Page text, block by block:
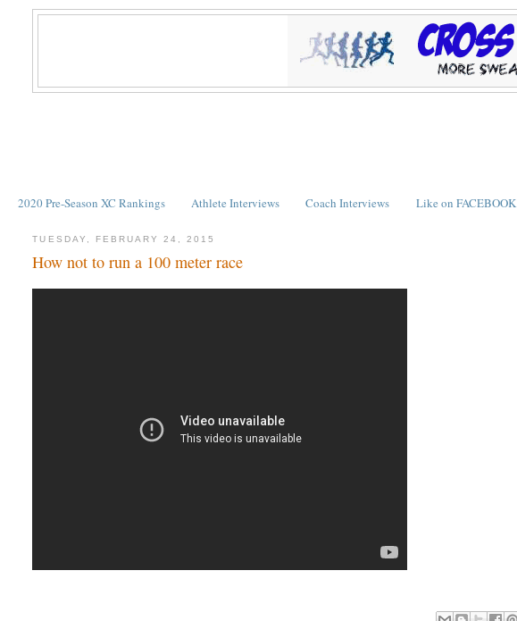
2020 Pre-Season XC Rankings Athlete Interviews Coach Interviews Like on FACEBOOK
TUESDAY, FEBRUARY 24, 2015
How not to run a 100 meter race